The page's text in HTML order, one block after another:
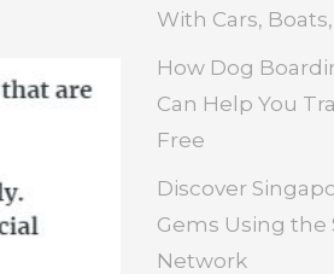
With Cars,
How Dog
Can Help You
Free
Discover
Gems Using the
Network